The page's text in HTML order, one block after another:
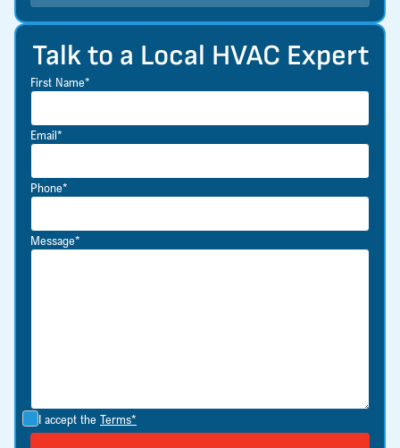
Talk to a Local HVAC Expert
First Name*
Email*
Phone*
Message*
I accept the Terms*